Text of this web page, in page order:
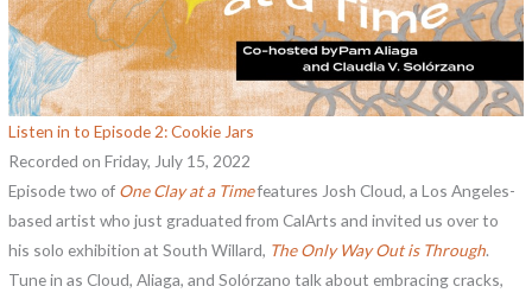
Listen in to Episode 2: Cookie Jars
Recorded on Friday, July 15, 2022
Episode two of One Clay at a Timefeatures Josh Cloud, a Los Angeles-
based artist who just graduated from CalArts and invited us over to
his solo exhibition at South Willard, The Only Way Out is Through.
Tune in as Cloud, Aliaga, and Solórzano talk about embracing cracks,